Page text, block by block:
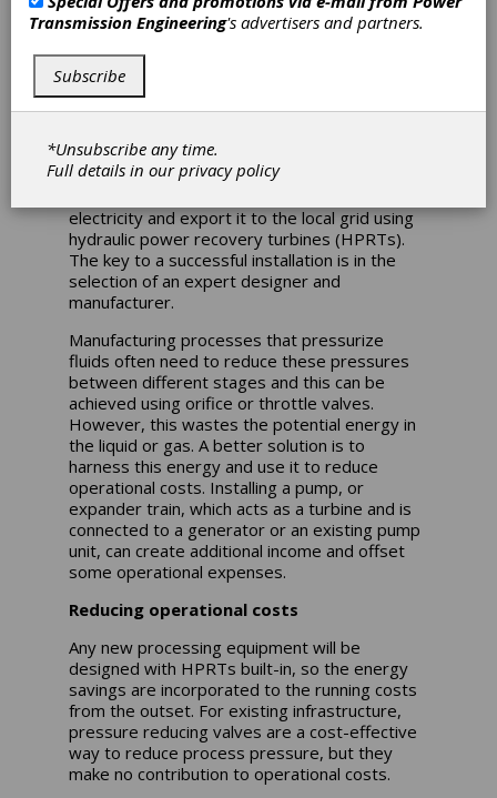
Turbines
Increasing energy prices are a reality for
every business, so it is important to identify
processes that can help reduce operational
petrochemicals, refineries or fertilizer
manufacturing have an opportunity to harness
electricity and export it to the local grid using
hydraulic power recovery turbines (HPRTs).
The key to a successful installation is in the
selection of an expert designer and
manufacturer.
Manufacturing processes that pressurize
fluids often need to reduce these pressures
between different stages and this can be
achieved using orifice or throttle valves.
However, this wastes the potential energy in
the liquid or gas. A better solution is to
harness this energy and use it to reduce
operational costs. Installing a pump, or
expander train, which acts as a turbine and is
connected to a generator or an existing pump
unit, can create additional income and offset
some operational expenses.
Reducing operational costs
Any new processing equipment will be
designed with HPRTs built-in, so the energy
savings are incorporated to the running costs
from the outset. For existing infrastructure,
pressure reducing valves are a cost-effective
way to reduce process pressure, but they
make no contribution to operational costs.
Transmission Engineering's advertisers and partners.
Subscribe
*Unsubscribe any time.
Full details in ourprivacy policy